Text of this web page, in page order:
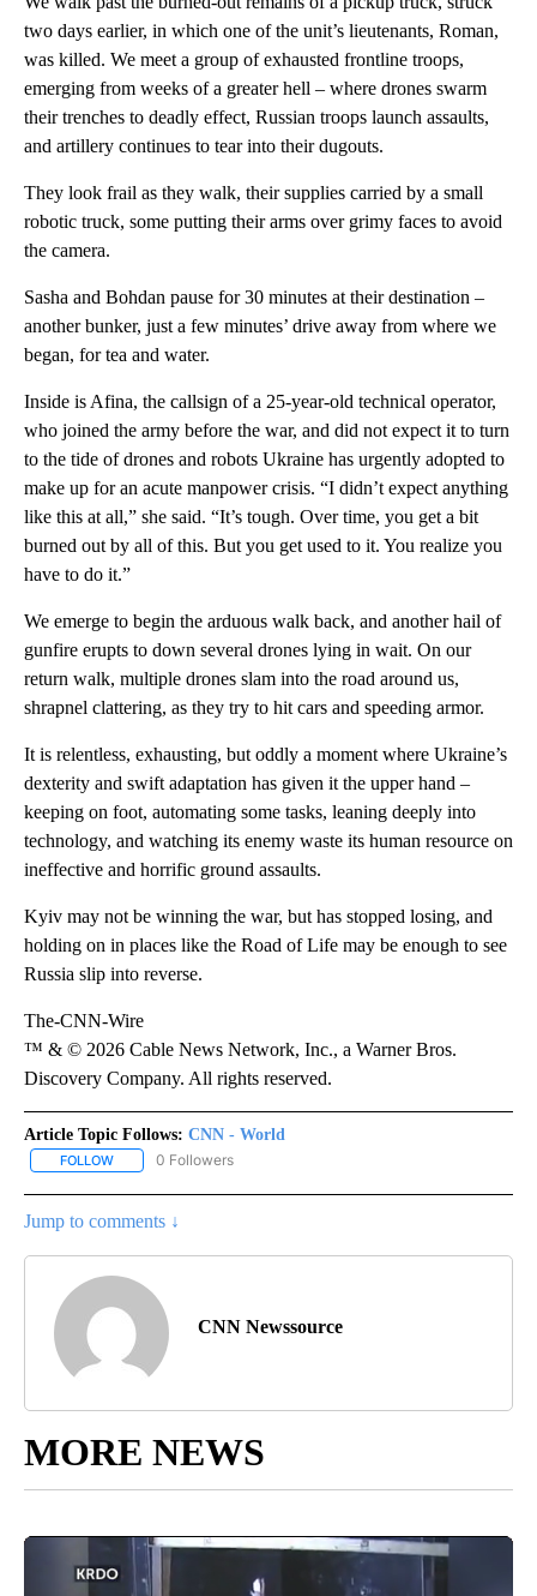
two days earlier, in which one of the unit’s lieutenants, Roman,
was killed. We meet a group of exhausted frontline troops,
emerging from weeks of a greater hell – where drones swarm
their trenches to deadly effect, Russian troops launch assaults,
and artillery continues to tear into their dugouts.
They look frail as they walk, their supplies carried by a small
robotic truck, some putting their arms over grimy faces to avoid
the camera.
Sasha and Bohdan pause for 30 minutes at their destination –
another bunker, just a few minutes’ drive away from where we
began, for tea and water.
Inside is Afina, the callsign of a 25-year-old technical operator,
who joined the army before the war, and did not expect it to turn
to the tide of drones and robots Ukraine has urgently adopted to
make up for an acute manpower crisis. “I didn’t expect anything
like this at all,” she said. “It’s tough. Over time, you get a bit
burned out by all of this. But you get used to it. You realize you
have to do it.”
We emerge to begin the arduous walk back, and another hail of
gunfire erupts to down several drones lying in wait. On our
return walk, multiple drones slam into the road around us,
shrapnel clattering, as they try to hit cars and speeding armor.
It is relentless, exhausting, but oddly a moment where Ukraine’s
dexterity and swift adaptation has given it the upper hand –
keeping on foot, automating some tasks, leaning deeply into
technology, and watching its enemy waste its human resource on
ineffective and horrific ground assaults.
Kyiv may not be winning the war, but has stopped losing, and
holding on in places like the Road of Life may be enough to see
Russia slip into reverse.
The-CNN-Wire
™ & © 2026 Cable News Network, Inc., a Warner Bros.
Discovery Company. All rights reserved.
Article Topic Follows: CNN - World
FOLLOW FOLLOW "CNN - WORLD" TO RECEIVE NOTIFICATIONS ABOUT
0 Followers
Jump to comments ↓
CNN Newssource
MORE NEWS